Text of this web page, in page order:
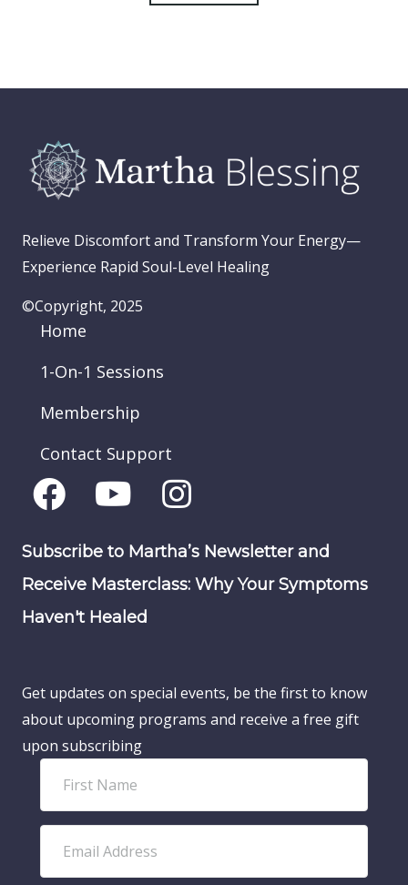
Relieve Discomfort and Transform Your Energy—
Experience Rapid Soul-Level Healing
©Copyright, 2025
Home
1-On-1 Sessions
Membership
Contact Support
Subscribe to Martha’s Newsletter and
Receive Masterclass: Why Your Symptoms
Haven't Healed
Get updates on special events, be the first to know
about upcoming programs and receive a free gift
upon subscribing
r
t